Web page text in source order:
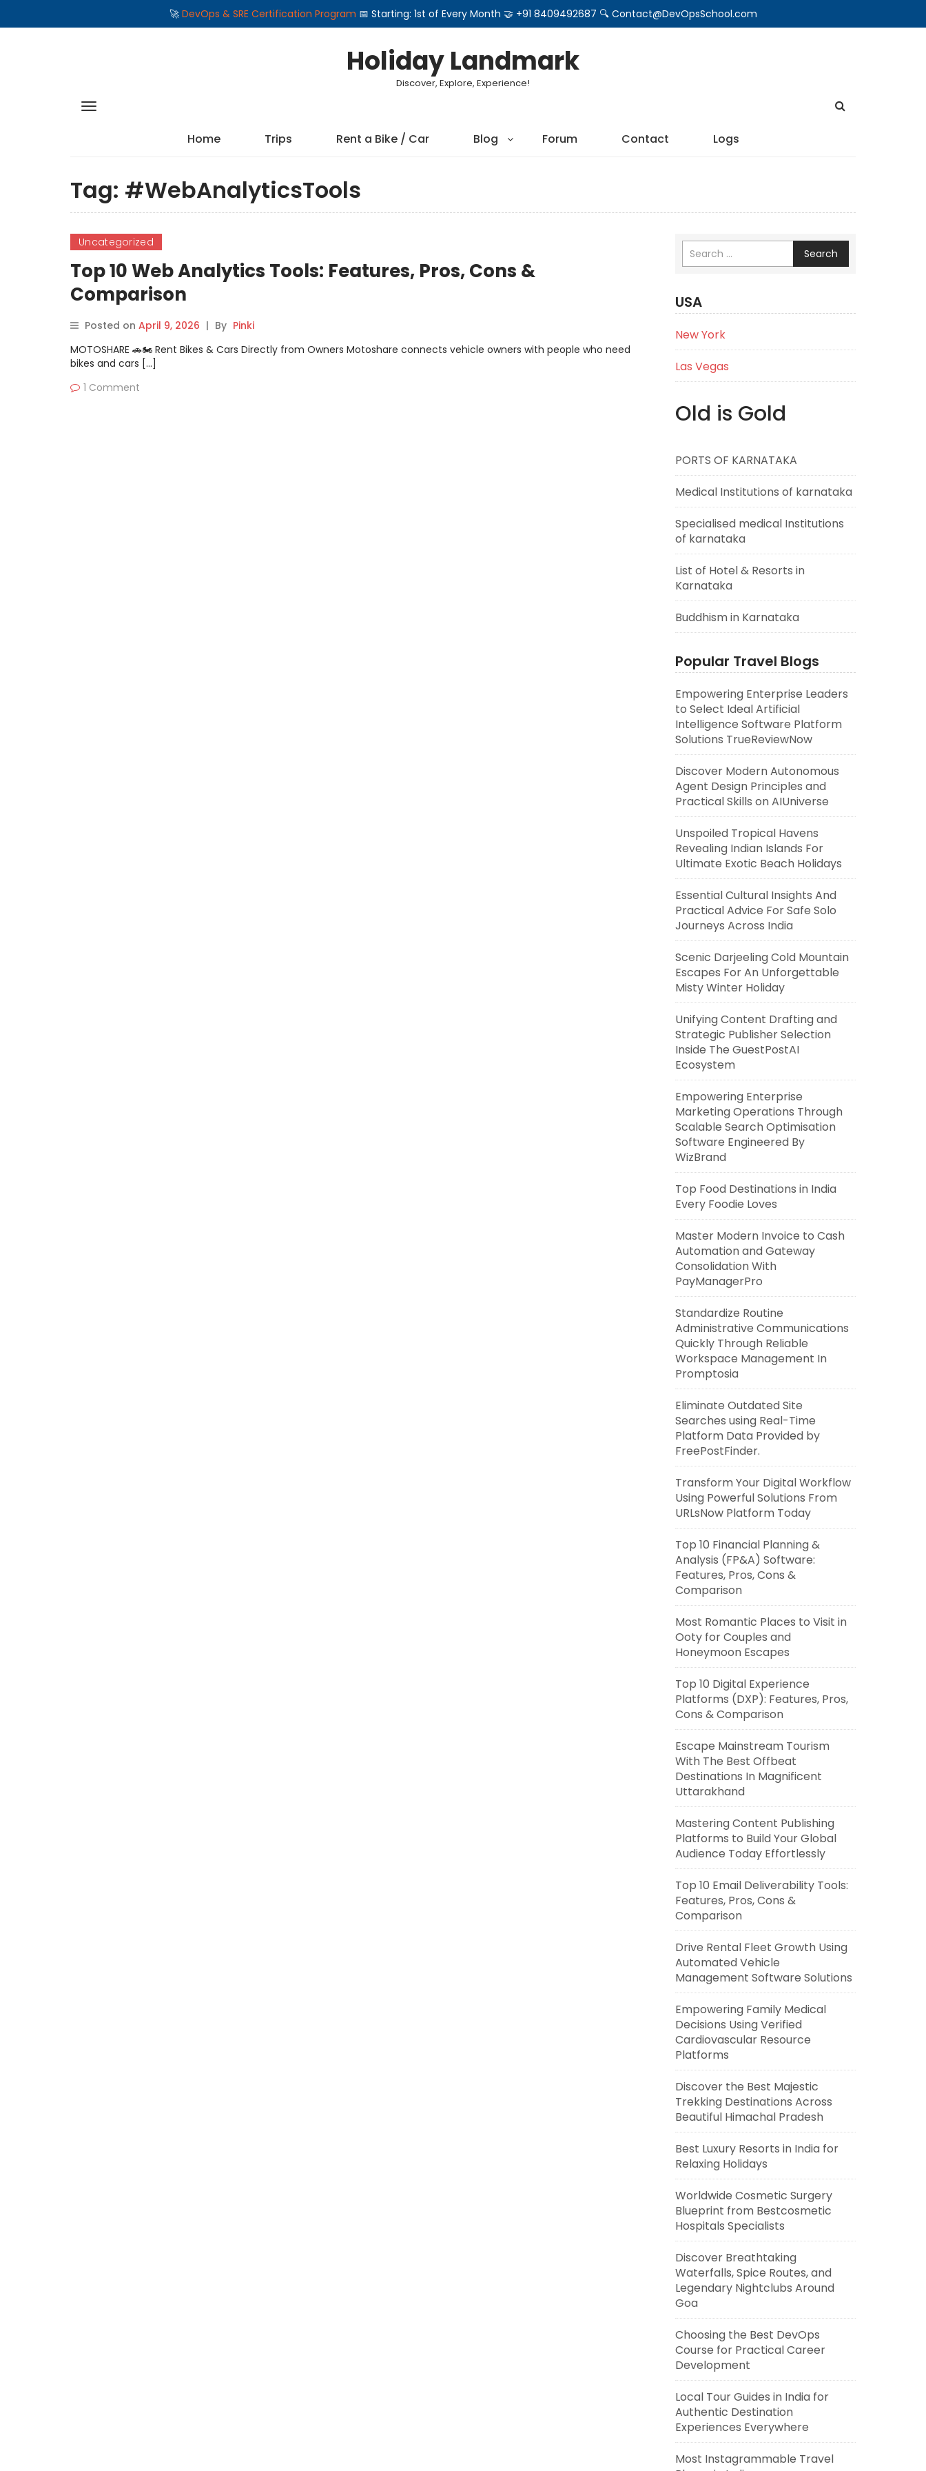
🚀 DevOps & SRE Certification Program 📅 Starting: 1st of Every Month 🤝 +91 8409492687 🔍 Contact@DevOpsSchool.com
Holiday Landmark
Discover, Explore, Experience!
Home Trips Rent a Bike / Car Blog Forum Contact Logs
Tag: #WebAnalyticsTools
Uncategorized
Top 10 Web Analytics Tools: Features, Pros, Cons &
Comparison
Posted on April 9, 2026 | By Pinki
MOTOSHARE 🚗🏍️ Rent Bikes & Cars Directly from Owners Motoshare connects vehicle owners with people who need
bikes and cars […]
1 Comment
Search
USA
New York
Las Vegas
Old is Gold
PORTS OF KARNATAKA
Medical Institutions of karnataka
Specialised medical Institutions
of karnataka
List of Hotel & Resorts in
Karnataka
Buddhism in Karnataka
Popular Travel Blogs
Empowering Enterprise Leaders
to Select Ideal Artificial
Intelligence Software Platform
Solutions TrueReviewNow
Discover Modern Autonomous
Agent Design Principles and
Practical Skills on AIUniverse
Unspoiled Tropical Havens
Revealing Indian Islands For
Ultimate Exotic Beach Holidays
Essential Cultural Insights And
Practical Advice For Safe Solo
Journeys Across India
Scenic Darjeeling Cold Mountain
Escapes For An Unforgettable
Misty Winter Holiday
Unifying Content Drafting and
Strategic Publisher Selection
Inside The GuestPostAI
Ecosystem
Empowering Enterprise
Marketing Operations Through
Scalable Search Optimisation
Software Engineered By
WizBrand
Top Food Destinations in India
Every Foodie Loves
Master Modern Invoice to Cash
Automation and Gateway
Consolidation With
PayManagerPro
Standardize Routine
Administrative Communications
Quickly Through Reliable
Workspace Management In
Promptosia
Eliminate Outdated Site
Searches using Real-Time
Platform Data Provided by
FreePostFinder.
Transform Your Digital Workflow
Using Powerful Solutions From
URLsNow Platform Today
Top 10 Financial Planning &
Analysis (FP&A) Software:
Features, Pros, Cons &
Comparison
Most Romantic Places to Visit in
Ooty for Couples and
Honeymoon Escapes
Top 10 Digital Experience
Platforms (DXP): Features, Pros,
Cons & Comparison
Escape Mainstream Tourism
With The Best Offbeat
Destinations In Magnificent
Uttarakhand
Mastering Content Publishing
Platforms to Build Your Global
Audience Today Effortlessly
Top 10 Email Deliverability Tools:
Features, Pros, Cons &
Comparison
Drive Rental Fleet Growth Using
Automated Vehicle
Management Software Solutions
Empowering Family Medical
Decisions Using Verified
Cardiovascular Resource
Platforms
Discover the Best Majestic
Trekking Destinations Across
Beautiful Himachal Pradesh
Best Luxury Resorts in India for
Relaxing Holidays
Worldwide Cosmetic Surgery
Blueprint from Bestcosmetic
Hospitals Specialists
Discover Breathtaking
Waterfalls, Spice Routes, and
Legendary Nightclubs Around
Goa
Choosing the Best DevOps
Course for Practical Career
Development
Local Tour Guides in India for
Authentic Destination
Experiences Everywhere
Most Instagrammable Travel